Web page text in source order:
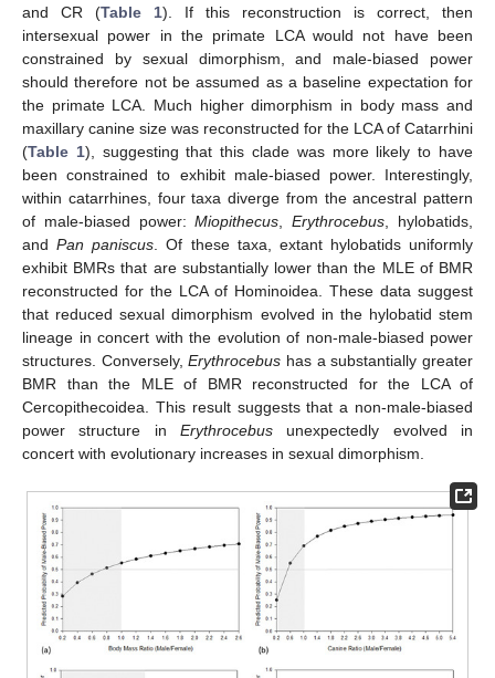
and CR (Table 1). If this reconstruction is correct, then
intersexual power in the primate LCA would not have been
constrained by sexual dimorphism, and male-biased power
should therefore not be assumed as a baseline expectation for
the primate LCA. Much higher dimorphism in body mass and
maxillary canine size was reconstructed for the LCA of Catarrhini
(Table 1), suggesting that this clade was more likely to have
been constrained to exhibit male-biased power. Interestingly,
within catarrhines, four taxa diverge from the ancestral pattern
of male-biased power:Miopithecus,Erythrocebus, hylobatids,
andPan paniscus. Of these taxa, extant hylobatids uniformly
exhibit BMRs that are substantially lower than the MLE of BMR
reconstructed for the LCA of Hominoidea. These data suggest
that reduced sexual dimorphism evolved in the hylobatid stem
lineage in concert with the evolution of non-male-biased power
structures. Conversely,Erythrocebus has a substantially greater
BMR than the MLE of BMR reconstructed for the LCA of
Cercopithecoidea. This result suggests that a non-male-biased
power structure in Erythrocebus unexpectedly evolved in
concert with evolutionary increases in sexual dimorphism.